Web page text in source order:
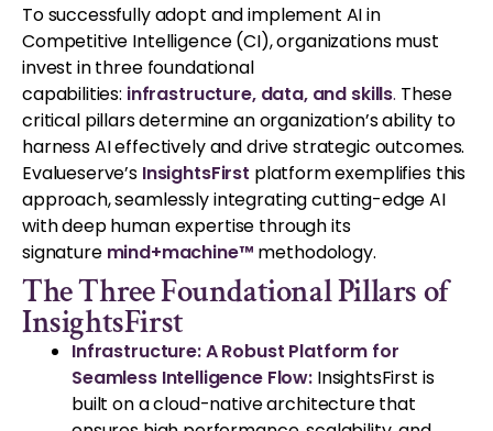
To successfully adopt and implement AI in
Competitive Intelligence (CI), organizations must
invest in three foundational
capabilities: infrastructure, data, and skills. These
critical pillars determine an organization’s ability to
harness AI effectively and drive strategic outcomes.
Evalueserve’s InsightsFirst platform exemplifies this
approach, seamlessly integrating cutting-edge AI
with deep human expertise through its
signature mind+machine™ methodology.
The Three Foundational Pillars of
InsightsFirst
Infrastructure: A Robust Platform for
Seamless Intelligence Flow:InsightsFirst is
built on a cloud-native architecture that